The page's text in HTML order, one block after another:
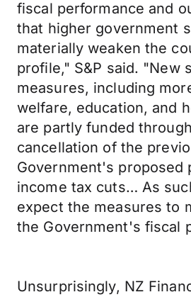
fiscal performance and
that higher government
materially weaken the
profile," S&P said. "New
measures, including
welfare, education, and
are partly funded
cancellation of the
Government's proposed
income tax cuts… As
expect the measures to
the Government's fiscal
Unsurprisingly, NZ